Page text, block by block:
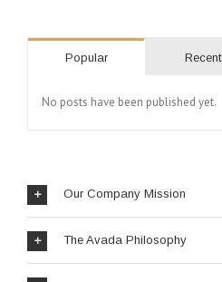
Popular Recent
No posts have been published yet.
Our Company Mission
The Avada Philosophy